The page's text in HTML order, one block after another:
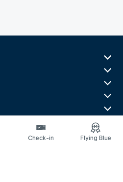
Check-in Flying Blue